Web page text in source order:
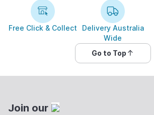
Free Click & Collect
Delivery Australia
Wide
Go to Top
Join our